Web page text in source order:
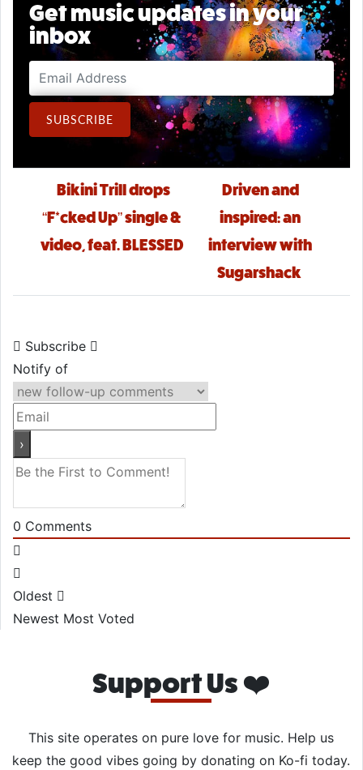
Get music updates in your
inbox
Email Address
SUBSCRIBE
Post navigation
Bikini Trill drops
“F*cked Up” single &
video, feat. BLESSED
Driven and
inspired: an
interview with
Sugarshack
Subscribe
Notify of
0 Comments
Oldest
Newest Most Voted
Support Us ❤️
This site operates on pure love for music. Help us
keep the good vibes going by donating on Ko-fi today.